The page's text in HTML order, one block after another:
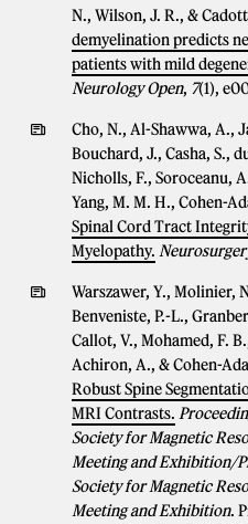
N., Wilson, J. R., &
demyelination predicts
patients with mild
Neurology Open, 7(1),
Cho, N., Al-Shawwa, A.,
Bouchard, J., Casha, S.,
Nicholls, F., Soroceanu,
Yang, M. M. H., Cohen-
Spinal Cord Tract
Myelopathy.
Warszawer, Y., Molinier,
Benveniste, P.-L.,
Callot, V., Mohamed, F.
Achiron, A., & Cohen-
Robust Spine
MRI Contrasts.
Society for Magnetic
Meeting and Exhibition/
Society for Magnetic
Meeting and Exhibition.